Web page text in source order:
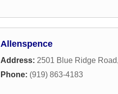
Allenspence
Address: 2501 Blue Ridge Road,
Phone: (919) 863-4183